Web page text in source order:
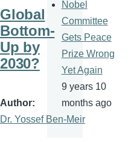
Global
Bottom-
Up by
2030?
Author
Dr. Yossef Ben-Meir
Nobel
Committee
Gets Peace
Prize Wrong
Yet Again
9 years 10
months ago